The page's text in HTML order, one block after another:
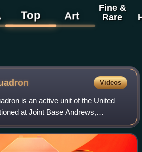
Top Art
Fine &
Rare
Videos
is an active unit of the United
at Joint Base Andrews,
the 495th Fighter Group, the
on 10 Decemb